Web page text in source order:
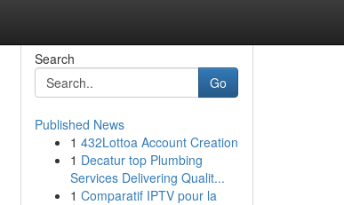
Search
Go
Published News
1 432Lottoa Account Creation
1 Decatur top Plumbing
Services Delivering Qualit...
1 Comparatif IPTV pour la